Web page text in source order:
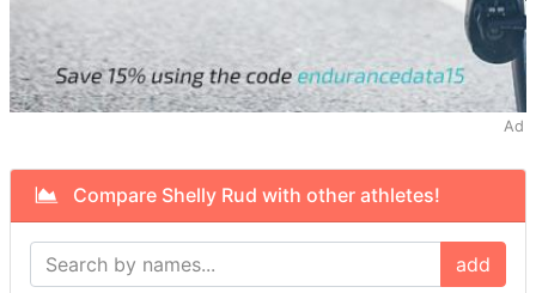
Ad
Compare Shelly Rud with other athletes!
add